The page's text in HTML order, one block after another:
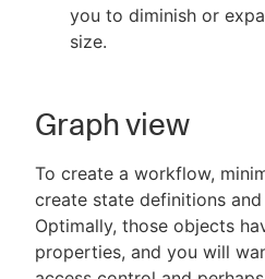
you to diminish or
size.
Graph view
To create a workflow,
create state definitions
Optimally, those objects
properties, and you will